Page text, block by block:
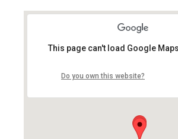
This page can't load Google
Do you own this website?